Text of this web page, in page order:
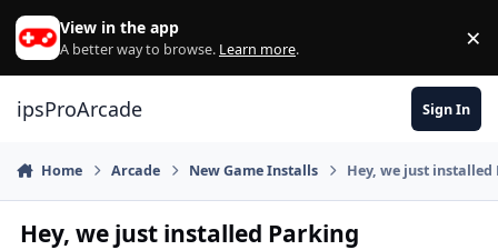
Skip to content
View in the app
A better way to browse. Learn more. ×
ipsProArcade Sign In
Home Arcade New Game Installs Hey, we just
Hey, we just installed Parking